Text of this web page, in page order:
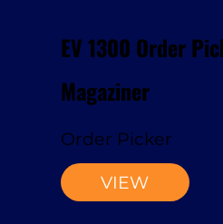
EV 1300 Order
Magaziner
Order Picker
VIEW